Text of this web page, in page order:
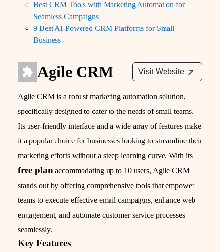
Best CRM Tools with Marketing Automation for
Seamless Campaigns
9 Best AI-Powered CRM Platforms for Small
Business
Agile CRM Visit Website
Agile CRM is a robust marketing automation solution,
specifically designed to cater to the needs of small teams.
Its user-friendly interface and a wide array of features make
it a popular choice for businesses looking to streamline their
marketing efforts without a steep learning curve. With its
free plan accommodating up to 10 users, Agile CRM
stands out by offering comprehensive tools that empower
teams to execute effective email campaigns, enhance web
engagement, and automate customer service processes
seamlessly.
Key Features